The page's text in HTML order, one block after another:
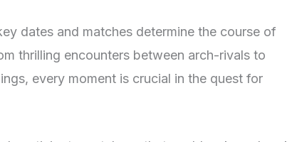
dates and matches determine the course of
thrilling encounters between arch-rivals to
every moment is crucial in the quest for